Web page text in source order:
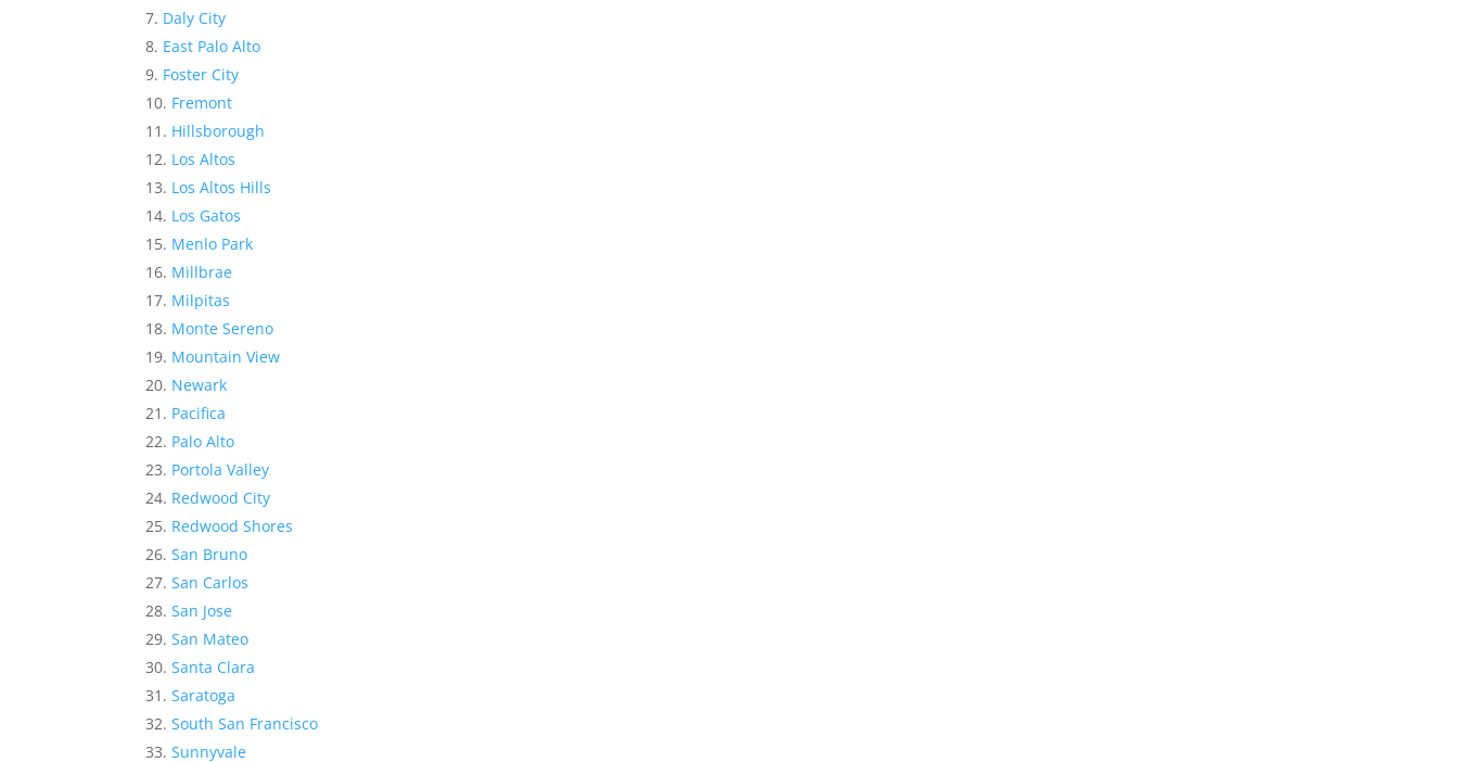
Daly City
East Palo Alto
Foster City
Fremont
Hillsborough
Los Altos
Los Altos Hills
Los Gatos
Menlo Park
Millbrae
Milpitas
Monte Sereno
Mountain View
Newark
Pacifica
Palo Alto
Portola Valley
Redwood City
Redwood Shores
San Bruno
San Carlos
San Jose
San Mateo
Santa Clara
Saratoga
South San Francisco
Sunnyvale